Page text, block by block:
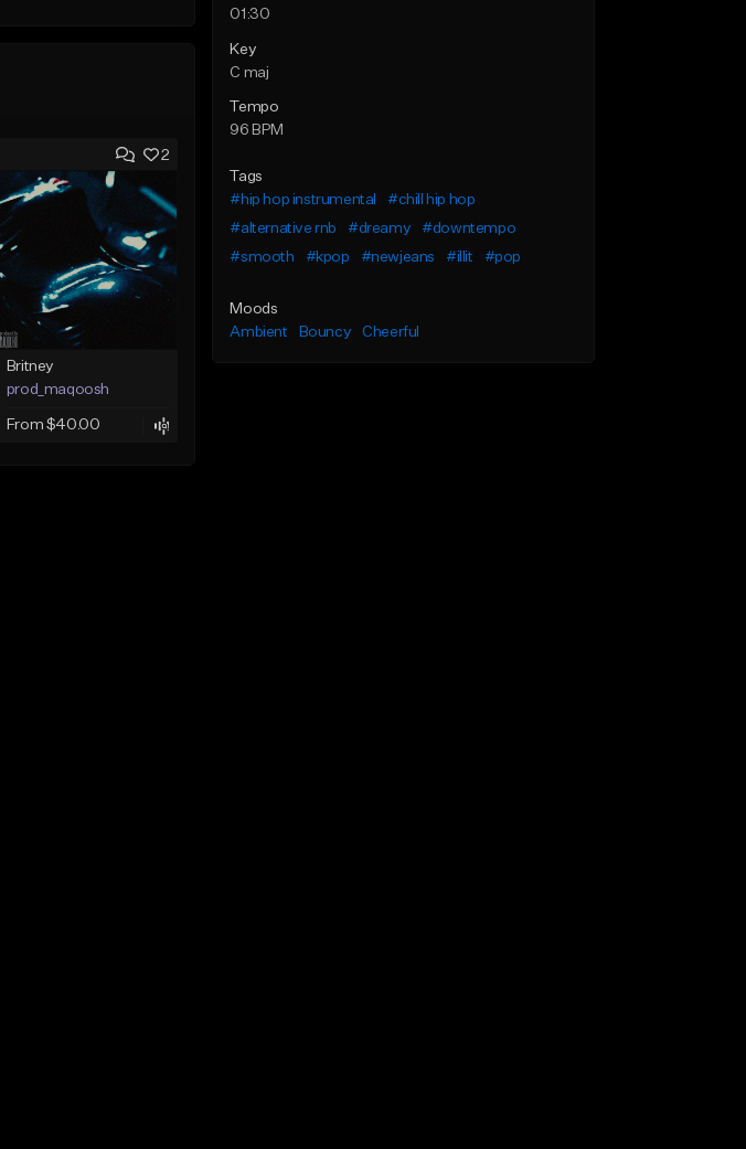
2
Britney
prod_maqoosh
From $40.00
01:30
Key
C maj
Tempo
96 BPM
Tags
#hip hop instrumental
#chill hip hop
#alternative rnb
#dreamy
#downtempo
#smooth
#kpop #newjeans #illit #pop
Moods
Ambient
Bouncy Cheerful